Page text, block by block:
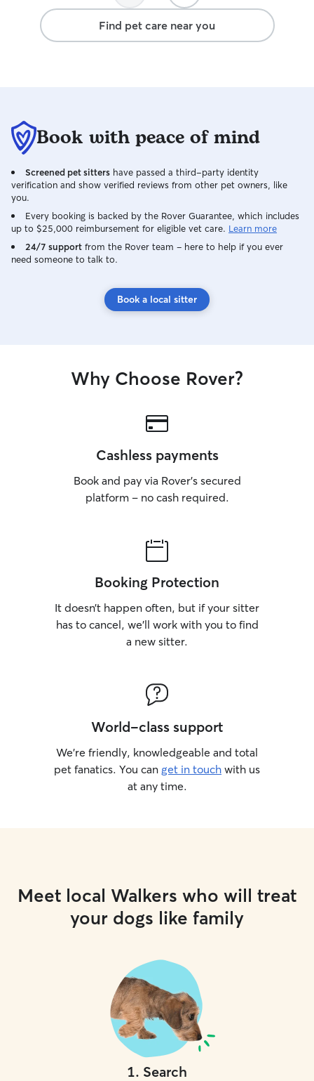
Find pet care near you
Book with peace of mind
Screened pet sitters have passed a third-party identity
verification and show verified reviews from other pet owners, like
you.
Every booking is backed by the Rover Guarantee, which includes
up to $25,000 reimbursement for eligible vet care. Learn more
24/7 support from the Rover team – here to help if you ever
need someone to talk to.
Book a local sitter
Why Choose Rover?
Cashless payments
Book and pay via Rover’s secured
platform – no cash required.
Booking Protection
It doesn’t happen often, but if your sitter
has to cancel, we’ll work with you to find
a new sitter.
World-class support
We’re friendly, knowledgeable and total
pet fanatics. You can get in touch with us
at any time.
Meet local Walkers who will treat
your dogs like family
1. Search